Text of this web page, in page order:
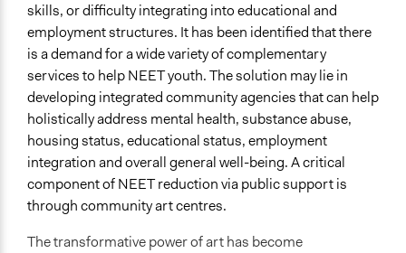
skills, or difficulty integrating into educational and
employment structures. It has been identified that there
is a demand for a wide variety of complementary
services to help NEET youth. The solution may lie in
developing integrated community agencies that can help
holistically address mental health, substance abuse,
housing status, educational status, employment
integration and overall general well-being. A critical
component of NEET reduction via public support is
through community art centres.
The transformative power of art has become